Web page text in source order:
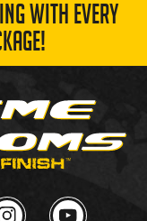
WITH EVERY